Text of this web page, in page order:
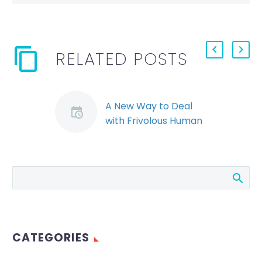
RELATED POSTS
A New Way to Deal
with Frivolous Human
Effectively
amendments to
CATEGORIES